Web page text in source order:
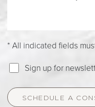
* All indicated fields
Sign up for
SCHEDULE A